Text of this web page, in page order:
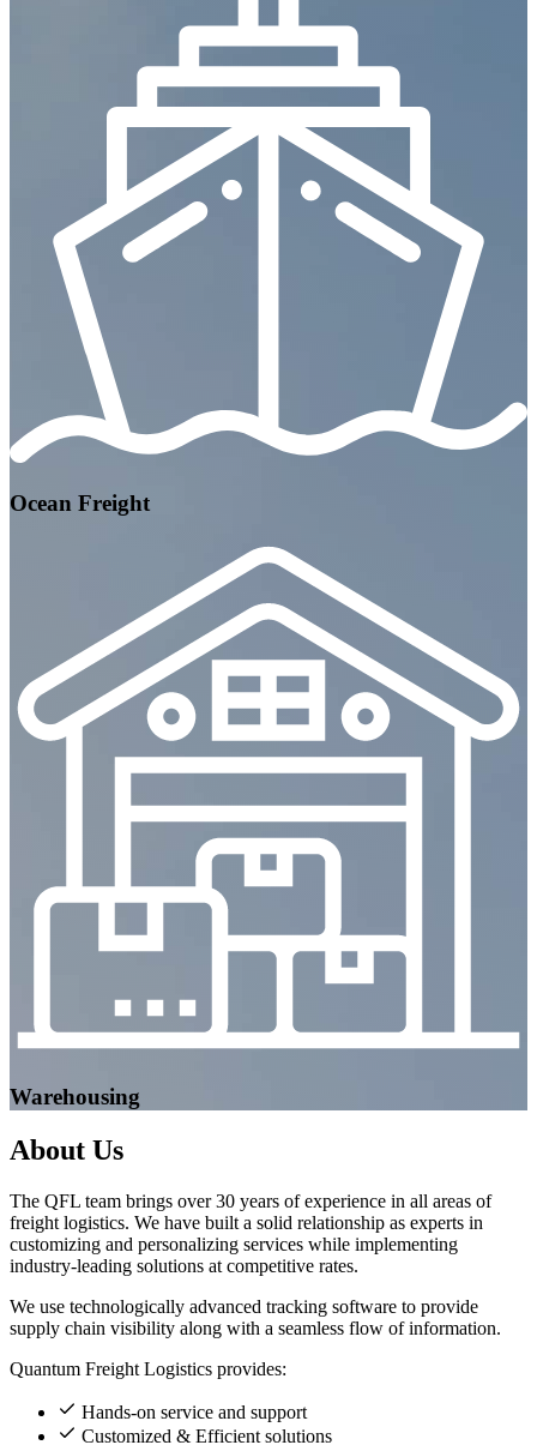
Ocean Freight
Warehousing
About Us
The QFL team brings over 30 years of experience in all areas of
freight logistics. We have built a solid relationship as experts in
customizing and personalizing services while implementing
industry-leading solutions at competitive rates.
We use technologically advanced tracking software to provide
supply chain visibility along with a seamless flow of information.
Quantum Freight Logistics provides:
Hands-on service and support
Customized & Efficient solutions